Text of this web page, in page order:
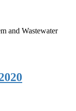
and Wastewater